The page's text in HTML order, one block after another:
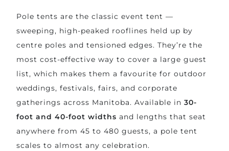
Pole tents are the classic event tent —
sweeping, high-peaked rooflines held up by
centre poles and tensioned edges. They’re the
most cost-effective way to cover a large guest
list, which makes them a favourite for outdoor
weddings, festivals, fairs, and corporate
gatherings across Manitoba. Available in30-
foot and 40-foot widths and lengths that seat
anywhere from 45 to 480 guests, a pole tent
scales to almost any celebration.